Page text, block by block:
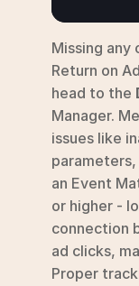
Missing any
Return on
head to the
Manager.
issues like
an Event
or higher -
connection
ad clicks,
Proper